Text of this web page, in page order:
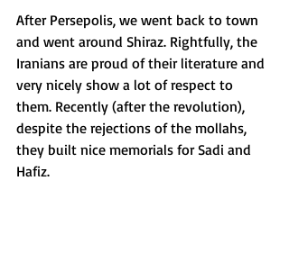
After Persepolis, we went back to town
and went around Shiraz. Rightfully, the
Iranians are proud of their literature and
very nicely show a lot of respect to
them. Recently (after the revolution),
despite the rejections of the mollahs,
they built nice memorials for Sadi and
Hafiz.